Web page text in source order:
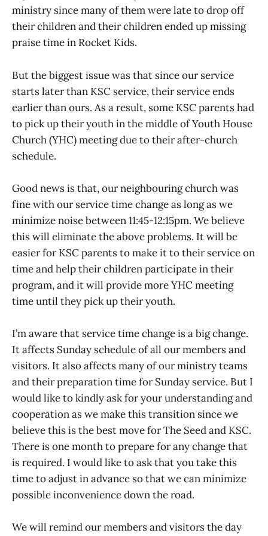
ministry since many of them were late to drop off
their children and their children ended up missing
praise time in Rocket Kids.
But the biggest issue was that since our service
starts later than KSC service, their service ends
earlier than ours. As a result, some KSC parents had
to pick up their youth in the middle of Youth House
Church (YHC) meeting due to their after-church
schedule.
Good news is that, our neighbouring church was
fine with our service time change as long as we
minimize noise between 11:45-12:15pm. We believe
this will eliminate the above problems. It will be
easier for KSC parents to make it to their service on
time and help their children participate in their
program, and it will provide more YHC meeting
time until they pick up their youth.
I’m aware that service time change is a big change.
It affects Sunday schedule of all our members and
visitors. It also affects many of our ministry teams
and their preparation time for Sunday service. But I
would like to kindly ask for your understanding and
cooperation as we make this transition since we
believe this is the best move for The Seed and KSC.
There is one month to prepare for any change that
is required. I would like to ask that you take this
time to adjust in advance so that we can minimize
possible inconvenience down the road.
We will remind our members and visitors the day